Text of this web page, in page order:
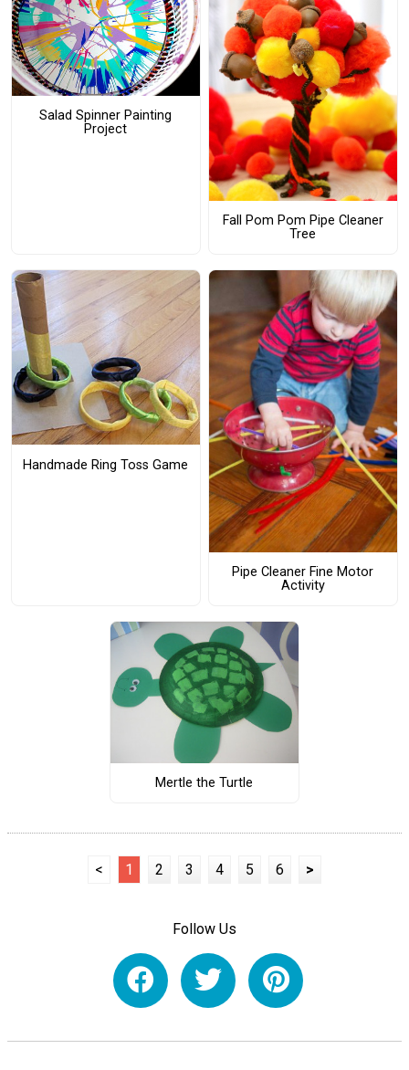
Salad Spinner Painting
Project
Fall Pom Pom Pipe Cleaner
Tree
Handmade Ring Toss Game
Pipe Cleaner Fine Motor
Activity
Mertle the Turtle
< 1 2 3 4 5 6 >
Follow Us